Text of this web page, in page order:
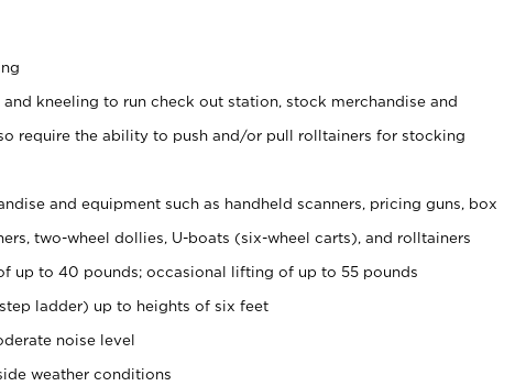
kneeling to run check out station, stock merchandise and
require the ability to push and/or pull rolltainers for stocking
and equipment such as handheld scanners, pricing guns, box
two-wheel dollies, U-boats (six-wheel carts), and rolltainers
up to 40 pounds; occasional lifting of up to 55 pounds
ladder) up to heights of six feet
noise level
weather conditions